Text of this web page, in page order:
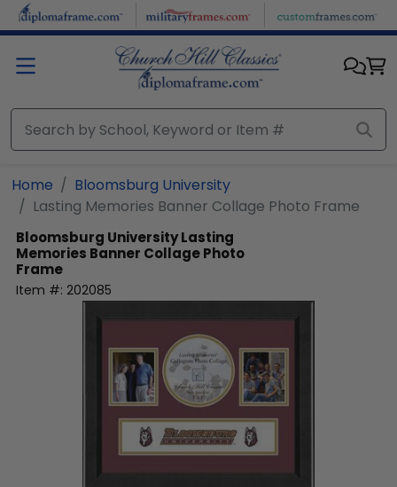
Skip to main content
Home
Bloomsburg University
Lasting Memories Banner Collage Photo Frame
Bloomsburg UniversityLasting
Memories Banner Collage Photo
Frame
Item #: 202085